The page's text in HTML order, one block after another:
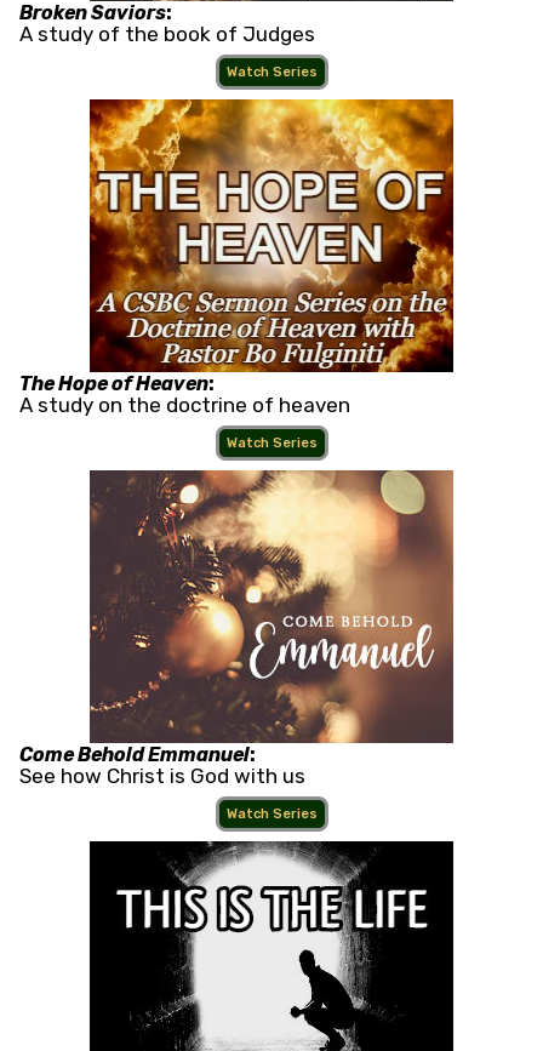
Broken Saviors:
A study of the book of Judges
Watch Series
The Hope of Heaven:
A study on the doctrine of heaven
Watch Series
Come Behold Emmanuel:
See how Christ is God with us
Watch Series